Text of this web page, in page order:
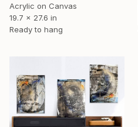
Acrylic on Canvas
19.7 x 27.6 in
Ready to hang